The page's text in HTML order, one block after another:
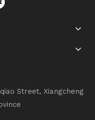
Street, Xiangcheng